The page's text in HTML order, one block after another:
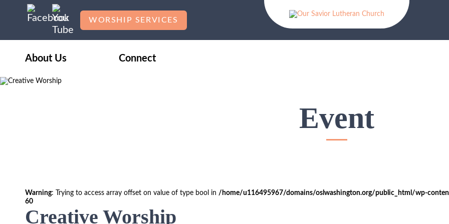
WORSHIP SERVICES
About Us Connect
Event
Warning: Trying to access array offset on value of type bool in /home/u116495967/domains/oslwashington.org/public_html/wp-
60
Creative Worship